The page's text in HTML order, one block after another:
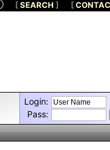
[SEARCH ] [
Login:
Pass: